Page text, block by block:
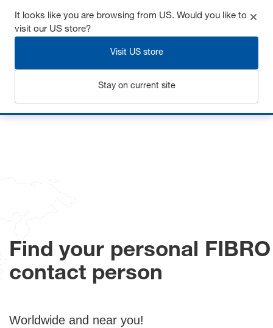
Find your personal FIBRO
contact person
Worldwide and near you!
It looks like you are browsing from US. Would you like to
visit our US store?
Visit US store
Stay on current site